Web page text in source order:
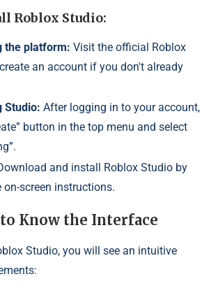
Roblox Studio:
the platform: Visit the official Roblox
an account if you don't already
Studio: After logging in to your account,
button in the top menu and select
and install Roblox Studio by
screen instructions.
to Know the Interface
Studio, you will see an intuitive